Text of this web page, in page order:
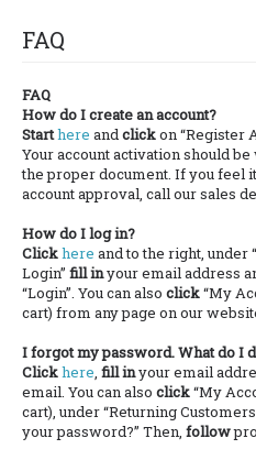
FAQ
FAQ
How do I create an account?
Starthere andclickon “Register
Your account activation should
the proper document. If you feel
account approval, call our sales
How do I log in?
Clickhere and to the right, under
Login” fill inyour email address
“Login”. You can also click“My
cart) from any page on our
I forgot my password. What do I
Clickhere, fill inyour email
email. You can also click“My
cart), under “Returning
your password?” Then, follow